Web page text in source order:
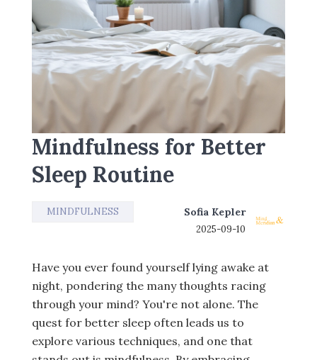
Mindfulness for Better
Sleep Routine
MINDFULNESS Sofia Kepler
2025-09-10
Have you ever found yourself lying awake at
night, pondering the many thoughts racing
through your mind? You're not alone. The
quest for better sleep often leads us to
explore various techniques, and one that